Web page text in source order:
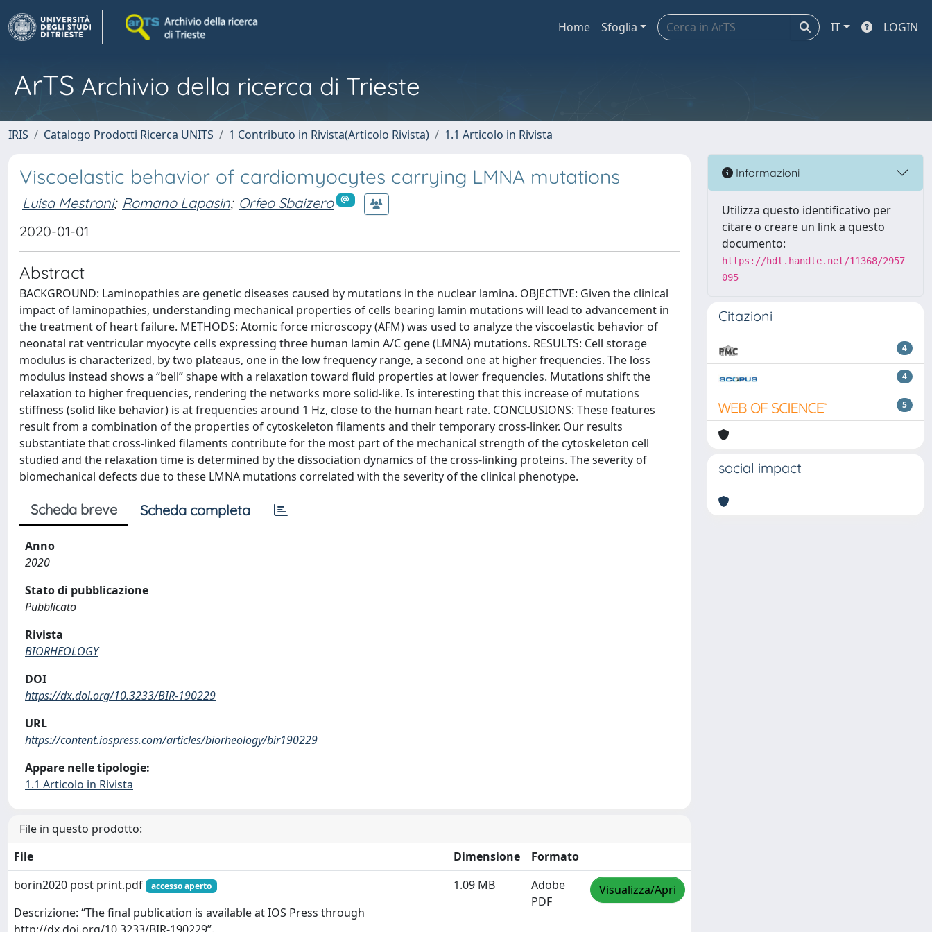
Home Sfoglia IT LOGIN
ArTS Archivio della ricerca di Trieste
IRIS Catalogo Prodotti Ricerca UNITS 1 Contributo in Rivista(Articolo Rivista) 1.1 Articolo in Rivista
Viscoelastic behavior of cardiomyocytes carrying LMNA mutations
Luisa Mestroni; Romano Lapasin; Orfeo Sbaizero
2020-01-01
Abstract
BACKGROUND: Laminopathies are genetic diseases caused by mutations in the nuclear lamina. OBJECTIVE: Given the clinical
impact of laminopathies, understanding mechanical properties of cells bearing lamin mutations will lead to advancement in
the treatment of heart failure. METHODS: Atomic force microscopy (AFM) was used to analyze the viscoelastic behavior of
neonatal rat ventricular myocyte cells expressing three human lamin A/C gene (LMNA) mutations. RESULTS: Cell storage
modulus is characterized, by two plateaus, one in the low frequency range, a second one at higher frequencies. The loss
modulus instead shows a “bell” shape with a relaxation toward fluid properties at lower frequencies. Mutations shift the
relaxation to higher frequencies, rendering the networks more solid-like. Is interesting that this increase of mutations
stiffness (solid like behavior) is at frequencies around 1 Hz, close to the human heart rate. CONCLUSIONS: These features
result from a combination of the properties of cytoskeleton filaments and their temporary cross-linker. Our results
substantiate that cross-linked filaments contribute for the most part of the mechanical strength of the cytoskeleton cell
studied and the relaxation time is determined by the dissociation dynamics of the cross-linking proteins. The severity of
biomechanical defects due to these LMNA mutations correlated with the severity of the clinical phenotype.
Scheda breve Scheda completa
Anno
2020
Stato di pubblicazione
Pubblicato
Rivista
BIORHEOLOGY
DOI
https://dx.doi.org/10.3233/BIR-190229
URL
https://content.iospress.com/articles/biorheology/bir190229
Appare nelle tipologie:
1.1 Articolo in Rivista
File in questo prodotto:
File
Dimensione
Formato
borin2020 post print.pdf
accesso aperto
Descrizione: “The final publication is available at IOS Press through
1.09 MB
Adobe
PDF
Visualizza/Apri
Informazioni
Utilizza questo identificativo per
citare o creare un link a questo
documento:
https://hdl.handle.net/11368/2957
095
Citazioni
4
4
5
social impact